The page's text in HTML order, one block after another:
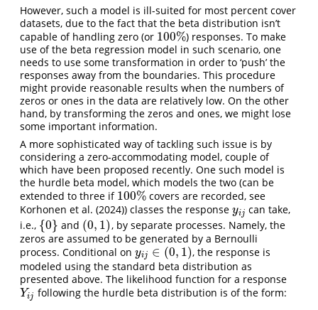
However, such a model is ill-suited for most percent cover
datasets, due to the fact that the beta distribution isn’t
capable of handling zero (or 100%
100% ) responses. To make
use of the beta regression model in such scenario, one
needs to use some transformation in order to ‘push’ the
responses away from the boundaries. This procedure
might provide reasonable results when the numbers of
zeros or ones in the data are relatively low. On the other
hand, by transforming the zeros and ones, we might lose
some important information.
A more sophisticated way of tackling such issue is by
considering a zero-accommodating model, couple of
which have been proposed recently. One such model is
the hurdle beta model, which models the two (can be
extended to three if 100%
100% covers are recorded, see
Korhonen et al. (2024)) classes the response yij
yij can take,
i.e., {0}
{0} and (0, 1)
(0,1 )
, by separate processes. Namely, the
zeros are assumed to be generated by a Bernoulli
process. Conditional on yij ∈ (0, 1)
yij∈(0 1)
, the response is
modeled using the standard beta distribution as
presented above. The likelihood function for a response
Yij
Yij following the hurdle beta distribution is of the form: